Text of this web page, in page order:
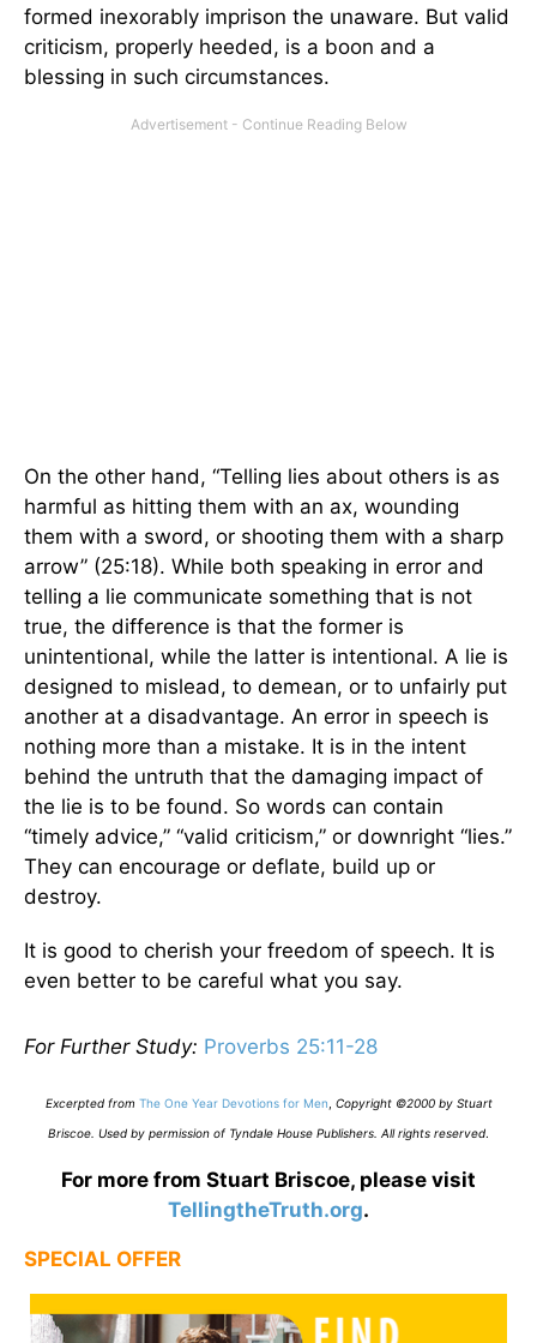
formed inexorably imprison the unaware. But valid
criticism, properly heeded, is a boon and a
blessing in such circumstances.
On the other hand, “Telling lies about others is as
harmful as hitting them with an ax, wounding
them with a sword, or shooting them with a sharp
arrow” (25:18). While both speaking in error and
telling a lie communicate something that is not
true, the difference is that the former is
unintentional, while the latter is intentional. A lie is
designed to mislead, to demean, or to unfairly put
another at a disadvantage. An error in speech is
nothing more than a mistake. It is in the intent
behind the untruth that the damaging impact of
the lie is to be found. So words can contain
“timely advice,” “valid criticism,” or downright “lies.”
They can encourage or deflate, build up or
destroy.
It is good to cherish your freedom of speech. It is
even better to be careful what you say.
For Further Study: Proverbs 25:11-28
Excerpted from The One Year Devotions for Men Copyright ©2000 by Stuart
Briscoe. Used by permission of Tyndale House Publishers. All rights reserved.
For more from Stuart Briscoe, please visit
TellingtheTruth.org.
SPECIAL OFFER